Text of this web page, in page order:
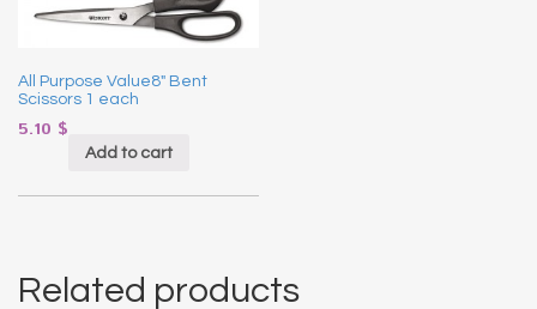
All Purpose Value8″ Bent
Scissors 1 each
5.10 $
Add to cart
Related products